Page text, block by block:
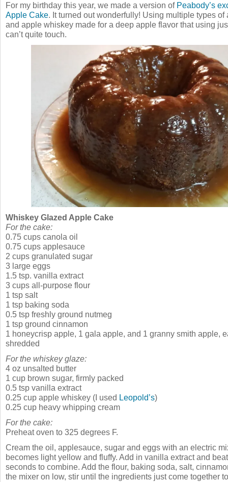
For my birthday this year, we made a version of Peabody’s
Apple Cake. It turned out wonderfully! Using multiple types
and apple whiskey made for a deep apple flavor that using
can’t quite touch.
Whiskey Glazed Apple Cake
For the cake:
0.75 cups canola oil
0.75 cups applesauce
2 cups granulated sugar
3 large eggs
1.5 tsp. vanilla extract
3 cups all-purpose flour
1 tsp salt
1 tsp baking soda
0.5 tsp freshly ground nutmeg
1 tsp ground cinnamon
1 honeycrisp apple, 1 gala apple, and 1 granny smith apple,
shredded
For the whiskey glaze:
4 oz unsalted butter
1 cup brown sugar, firmly packed
0.5 tsp vanilla extract
0.25 cup apple whiskey (I used Leopold’s)
0.25 cup heavy whipping cream
For the cake:
Preheat oven to 325 degrees F.
Cream the oil, applesauce, sugar and eggs with an electric
becomes light yellow and fluffy. Add in vanilla extract and
seconds to combine. Add the flour, baking soda, salt,
the mixer on low, stir until the ingredients just come together